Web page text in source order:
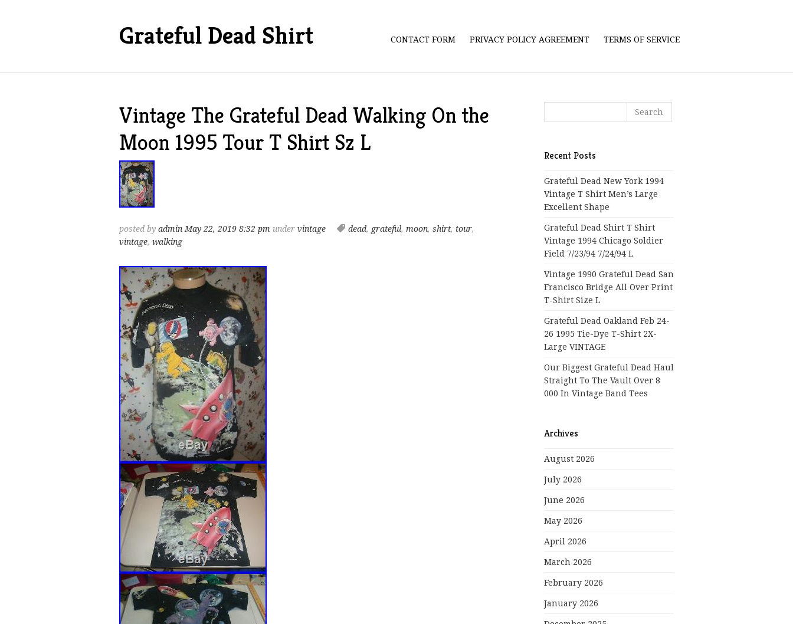
Grateful Dead Shirt CONTACT FORM PRIVACY POLICY AGREEMENT TERMS OF SERVICE
Vintage The Grateful Dead Walking On the
Moon 1995 Tour T Shirt Sz L
posted by admin May 22, 2019 8:32 pm under vintage dead, grateful, moon, shirt, tour,
vintage, walking
Recent Posts
Grateful Dead New York 1994
Vintage T Shirt Men’s Large
Excellent Shape
Grateful Dead Shirt T Shirt
Vintage 1994 Chicago Soldier
Field 7/23/94 7/24/94 L
Vintage 1990 Grateful Dead San
Francisco Bridge All Over Print
T-Shirt Size L
Grateful Dead Oakland Feb 24-
26 1995 Tie-Dye T-Shirt 2X-
Large VINTAGE
Our Biggest Grateful Dead Haul
Straight To The Vault Over 8
000 In Vintage Band Tees
Archives
August 2026
July 2026
June 2026
May 2026
April 2026
March 2026
February 2026
January 2026